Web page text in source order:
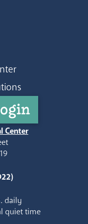
Center
daily
quiet time